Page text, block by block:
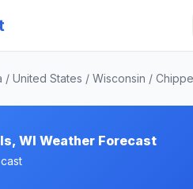
/ United States / Wisconsin /
WI Weather Forecast